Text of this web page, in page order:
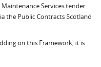
Services tender
the Public Contracts Scotland
on this Framework, it is